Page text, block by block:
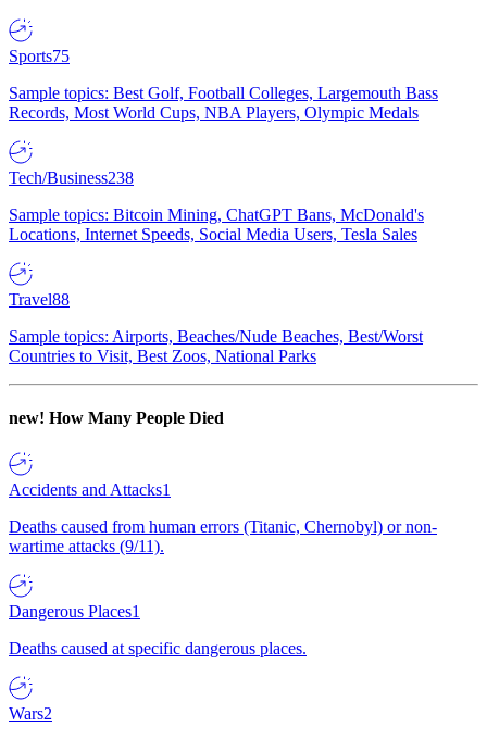
Sports75
Sample topics: Best Golf, Football Colleges, Largemouth Bass
Records, Most World Cups, NBA Players, Olympic Medals
Tech/Business238
Sample topics: Bitcoin Mining, ChatGPT Bans, McDonald's
Locations, Internet Speeds, Social Media Users, Tesla Sales
Travel88
Sample topics: Airports, Beaches/Nude Beaches, Best/Worst
Countries to Visit, Best Zoos, National Parks
new! How Many People Died
Accidents and Attacks1
Deaths caused from human errors (Titanic, Chernobyl) or non-
wartime attacks (9/11).
Dangerous Places1
Deaths caused at specific dangerous places.
Wars2